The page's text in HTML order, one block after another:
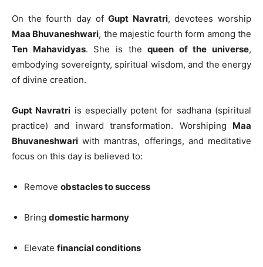
On the fourth day ofGupt Navratri, devotees worship
Maa Bhuvaneshwari, the majestic fourth form among the
Ten Mahavidyas. She is thequeen of the universe,
embodying sovereignty, spiritual wisdom, and the energy
of divine creation.
Gupt Navratri is especially potent for sadhana (spiritual
practice) and inward transformation. Worshiping Maa
Bhuvaneshwari with mantras, offerings, and meditative
focus on this day is believed to:
Remove obstacles to success
Bring domestic harmony
Elevate financial conditions